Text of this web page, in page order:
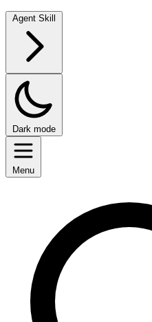
Agent Skill
Dark mode
Menu